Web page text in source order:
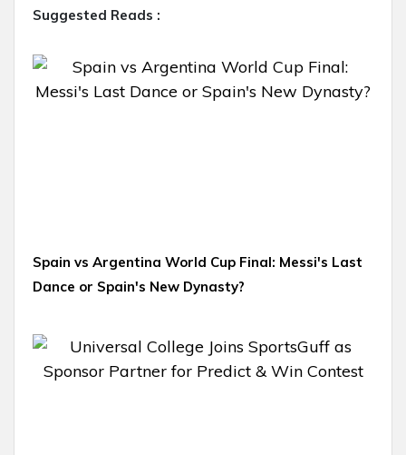
Suggested Reads :
Spain vs Argentina World Cup Final: Messi's Last
Dance or Spain's New Dynasty?